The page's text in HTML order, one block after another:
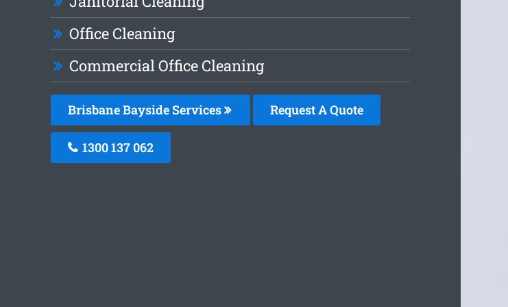
Office Cleaning
Commercial Office Cleaning
Brisbane Bayside Services Request A Quote
1300 137 062